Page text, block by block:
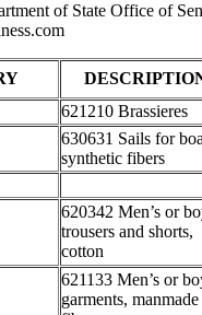
of State Office of
621210 Brassieres
630631 Sails for
synthetic fibers
620342 Men’s or
trousers and shorts,
cotton
621133 Men’s or
garments, manmade